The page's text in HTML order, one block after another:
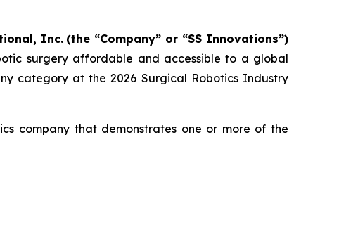
Inc. (the “Company” or “SS Innovations”)
surgery affordable and accessible to a global
category at the 2026 Surgical Robotics Industry
company that demonstrates one or more of the